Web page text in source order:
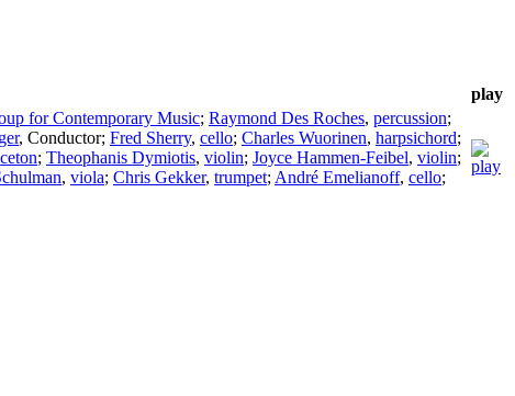
play
for Contemporary Music; Raymond Des Roches, percussion;
, Conductor; Fred Sherry, cello; Charles Wuorinen, harpsichord;
; Theophanis Dymiotis, violin; Joyce Hammen-Feibel, violin;
, viola; Chris Gekker, trumpet; André Emelianoff, cello;